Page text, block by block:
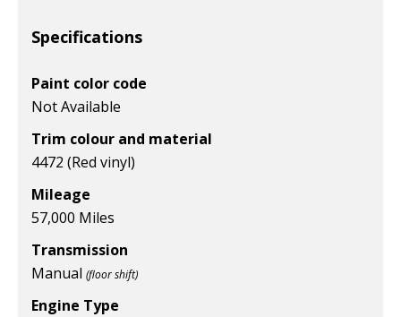
Specifications
Paint color code
Not Available
Trim colour and material
4472 (Red vinyl)
Mileage
57,000 Miles
Transmission
Manual (floor shift)
Engine Type